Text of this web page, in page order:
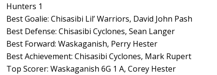
Hunters 1
Best Goalie: Chisasibi Lil’ Warriors, David John Pash
Best Defense: Chisasibi Cyclones, Sean Langer
Best Forward: Waskaganish, Perry Hester
Best Achievement: Chisasibi Cyclones, Mark Rupert
Top Scorer: Waskaganish 6G 1 A, Corey Hester